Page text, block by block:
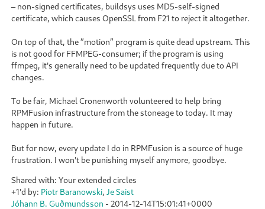
– non-signed certificates, buildsys uses MD5-self-signed
certificate, which causes OpenSSL from F21 to reject it altogether.
On top of that, the ”motion” program is quite dead upstream. This
is not good for FFMPEG-consumer; if the program is using
ffmpeg, it's generally need to be updated frequently due to API
changes.
To be fair, Michael Cronenworth volunteered to help bring
RPMFusion infrastructure from the stoneage to today. It may
happen in future.
But for now, every update I do in RPMFusion is a source of huge
frustration. I won't be punishing myself anymore, goodbye.
Shared with: Your extended circles
+1'd by: Piotr Baranowski, Je Saist
Jóhann B. Guðmundsson - 2014-12-14T15:01:41+0000